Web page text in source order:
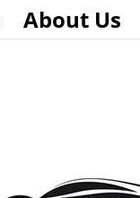
About Us